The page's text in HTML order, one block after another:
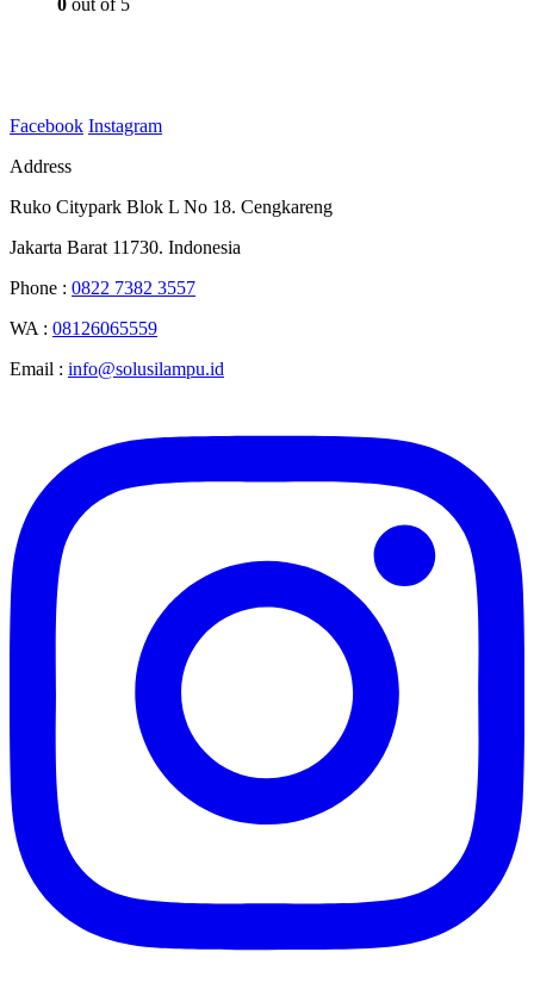
Facebook Instagram
Address
Ruko Citypark Blok L No 18. Cengkareng
Jakarta Barat 11730. Indonesia
Phone : 0822 7382 3557
WA : 08126065559
Email : info@solusilampu.id